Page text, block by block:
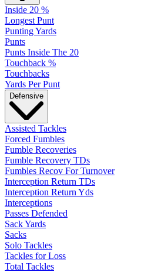
Inside 20 %
Longest Punt
Punting Yards
Punts
Punts Inside The 20
Touchback %
Touchbacks
Yards Per Punt
Defensive
Assisted Tackles
Forced Fumbles
Fumble Recoveries
Fumble Recovery TDs
Fumbles Recov For Turnover
Interception Return TDs
Interception Return Yds
Interceptions
Passes Defended
Sack Yards
Sacks
Solo Tackles
Tackles for Loss
Total Tackles